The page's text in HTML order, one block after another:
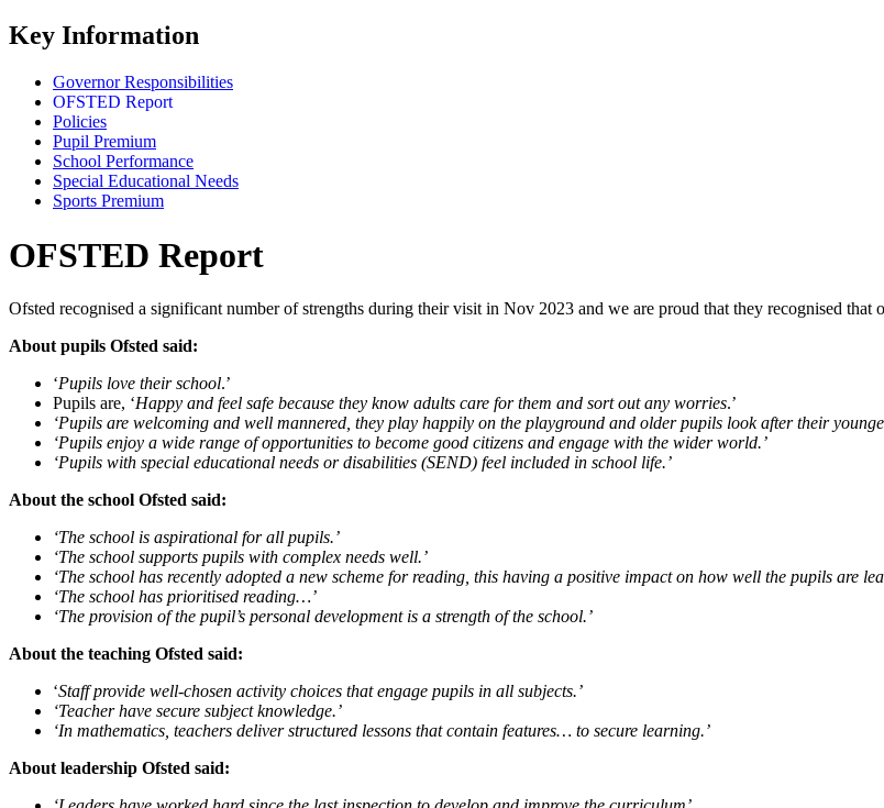
Key Information
Governor Responsibilities
OFSTED Report
Policies
Pupil Premium
School Performance
Special Educational Needs
Sports Premium
OFSTED Report
Ofsted recognised a significant number of strengths during their visit in Nov 2023 and we are proud that they recognised that
About pupils Ofsted said:
‘Pupils love their school.’
Pupils are, ‘Happy and feel safe because they know adults care for them and sort out any worries.’
‘Pupils are welcoming and well mannered, they play happily on the playground and older pupils look after their
‘Pupils enjoy a wide range of opportunities to become good citizens and engage with the wider world.’
‘Pupils with special educational needs or disabilities (SEND) feel included in school life.’
About the school Ofsted said:
‘The school is aspirational for all pupils.’
‘The school supports pupils with complex needs well.’
‘The school has recently adopted a new scheme for reading, this having a positive impact on how well the pupils are
‘The school has prioritised reading…’
‘The provision of the pupil’s personal development is a strength of the school.’
About the teaching Ofsted said:
‘Staff provide well-chosen activity choices that engage pupils in all subjects.’
‘Teacher have secure subject knowledge.’
‘In mathematics, teachers deliver structured lessons that contain features… to secure learning.’
About leadership Ofsted said: